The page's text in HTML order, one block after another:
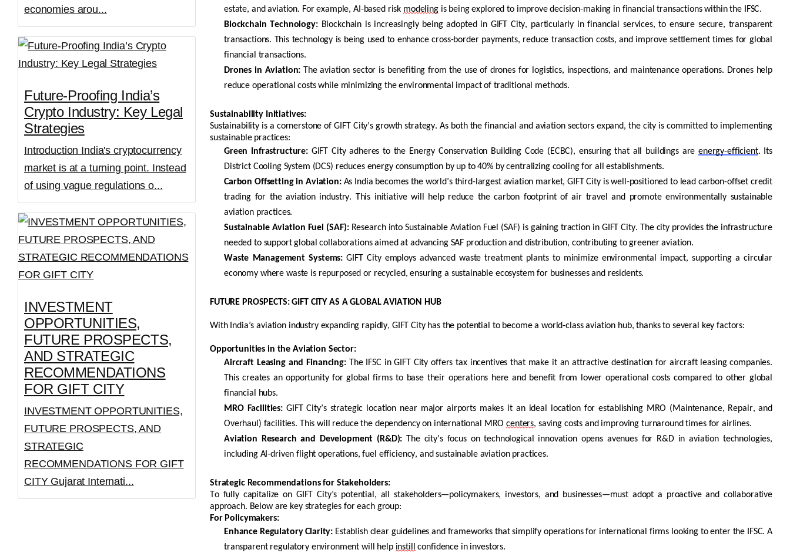
economies arou...
Future-Proofing India’s
Crypto Industry: Key Legal
Strategies
Introduction India's cryptocurrency
market is at a turning point. Instead
of using vague regulations o...
INVESTMENT
OPPORTUNITIES,
FUTURE PROSPECTS,
AND STRATEGIC
RECOMMENDATIONS
FOR GIFT CITY
INVESTMENT OPPORTUNITIES,
FUTURE PROSPECTS, AND
STRATEGIC
RECOMMENDATIONS FOR GIFT
CITY Gujarat Internati...
estate, and aviation. For example, AI-based risk modelingis being explored to improve decision-making in financial transactions within the IFSC.
Blockchain Technology: Blockchain is increasingly being adopted in GIFT City, particularly in financial services, to ensure secure, transparent
transactions. This technology is being used to enhance cross-border payments, reduce transaction costs, and improve settlement times for global
financial transactions.
Drones in Aviation: The aviation sector is benefiting from the use of drones for logistics, inspections, and maintenance operations. Drones help
reduce operational costs while minimizing the environmental impact of traditional methods.
Sustainability Initiatives:
Sustainability is a cornerstone of GIFT City’s growth strategy. As both the financial and aviation sectors expand, the city is committed to implementing
sustainable practices:
Green Infrastructure:GIFT City adheres to the Energy Conservation Building Code (ECBC), ensuring that all buildings areenergy-efficient. Its
District Cooling System (DCS) reduces energy consumption by up to 40% by centralizing cooling for all establishments.
Carbon Offsetting in Aviation:As India becomes the world’s third-largest aviation market, GIFT City is well-positioned to lead carbon-offset credit
trading for the aviation industry. This initiative will help reduce the carbon footprint of air travel and promote environmentally sustainable
aviation practices.
Sustainable Aviation Fuel (SAF):Research into Sustainable Aviation Fuel (SAF) is gaining traction in GIFT City. The city provides the infrastructure
needed to support global collaborations aimed at advancing SAF production and distribution, contributing to greener aviation.
Waste Management Systems: GIFT City employs advanced waste treatment plants to minimize environmental impact, supporting a circular
economy where waste is repurposed or recycled, ensuring a sustainable ecosystem for businesses and residents.
FUTURE PROSPECTS: GIFT CITY AS A GLOBAL AVIATION HUB
With India’s aviation industry expanding rapidly, GIFT City has the potential to become a world-class aviation hub, thanks to several key factors:
Opportunities in the Aviation Sector:
Aircraft Leasingand Financing:The IFSC in GIFT City offers tax incentives that make it an attractive destination for aircraftleasing companies.
This creates an opportunity for global firms to base their operations here and benefit from lower operational costs compared to other global
financial hubs.
MRO Facilities: GIFT City’s strategic location near major airports makes it an ideal location forestablishingMRO (Maintenance, Repair, and
Overhaul) facilities. This will reduce the dependency on international MROcenters, saving costs and improving turnaround times for airlines.
Aviation Research and Development (R&D): The city’s focus on technological innovation opens avenues for R&D in aviation technologies,
including AI-driven flight operations, fuel efficiency, and sustainable aviation practices.
Strategic Recommendations for Stakeholders:
To fully capitalize on GIFT City’s potential, all stakeholders—policymakers, investors, and businesses—must adopt a proactive and collaborative
approach. Below are key strategies for each group:
For Policymakers:
Enhance Regulatory Clarity: Establishclear guidelines and frameworks that simplify operations for international firms looking to enter the IFSC. A
transparent regulatory environment will help instill confidence in investors.